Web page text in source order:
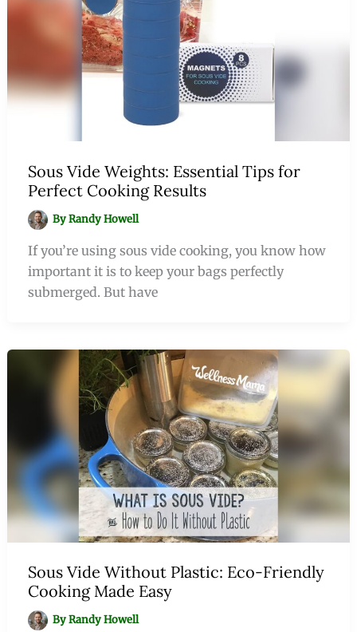
Sous Vide Weights: Essential Tips for
Perfect Cooking Results
ByRandy Howell
If you’re using sous vide cooking, you know how
important it is to keep your bags perfectly
submerged. But have
Sous Vide Without Plastic: Eco-Friendly
Cooking Made Easy
ByRandy Howell